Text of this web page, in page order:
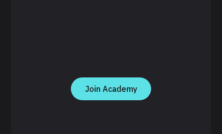
Join Academy